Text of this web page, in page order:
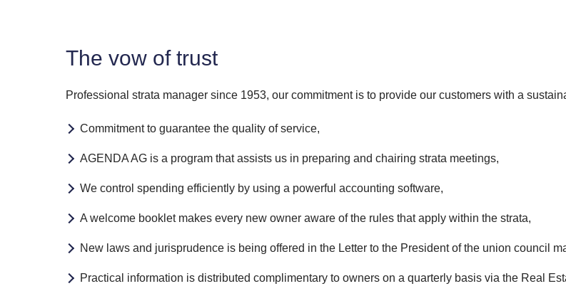
The vow of trust
Professional strata manager since 1953, our commitment is to provide our customers with a
Commitment to guarantee the quality of service,
AGENDA AG is a program that assists us in preparing and chairing strata meetings,
We control spending efficiently by using a powerful accounting software,
A welcome booklet makes every new owner aware of the rules that apply within the strata,
New laws and jurisprudence is being offered in the Letter to the President of the union council
Practical information is distributed complimentary to owners on a quarterly basis via the Real